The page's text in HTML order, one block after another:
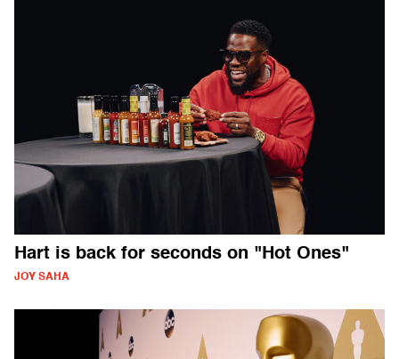
Hart is back for seconds on "Hot Ones"
JOY SAHA